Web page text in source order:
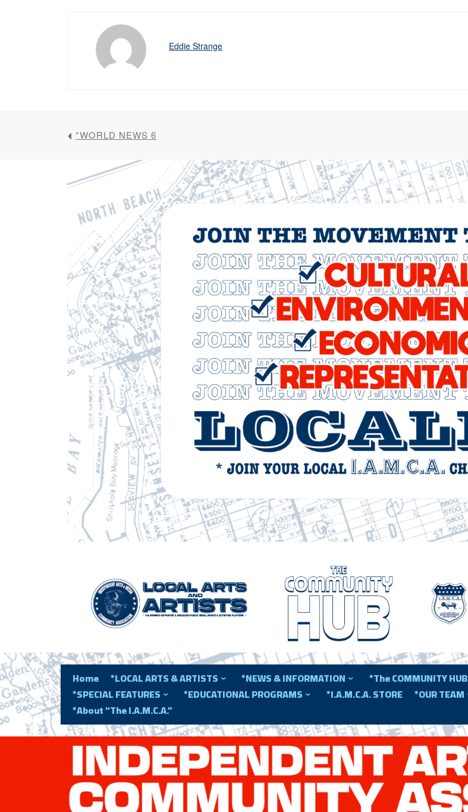
Eddie Strange
*WORLD NEWS 6
Home *LOCAL ARTS & ARTISTS *NEWS & INFORMATION *The COMMUNITY HUB
*SPECIAL FEATURES
*EDUCATIONAL PROGRAMS *I.A.M.C.A. STORE *OUR TEAM
*About “The I.A.M.C.A.”